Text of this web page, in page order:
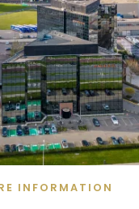
INFORMATION